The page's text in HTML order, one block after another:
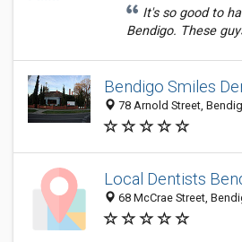
It's so good to
Bendigo. These
Bendigo Smiles
78 Arnold Street,
Local Dentists
68 McCrae Street,